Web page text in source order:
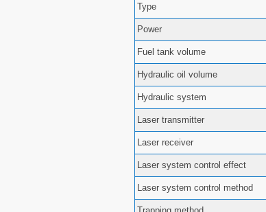
Type
Power
Fuel tank volume
Hydraulic oil volume
Hydraulic system
Laser transmitter
Laser receiver
Laser system control effect
Laser system control method